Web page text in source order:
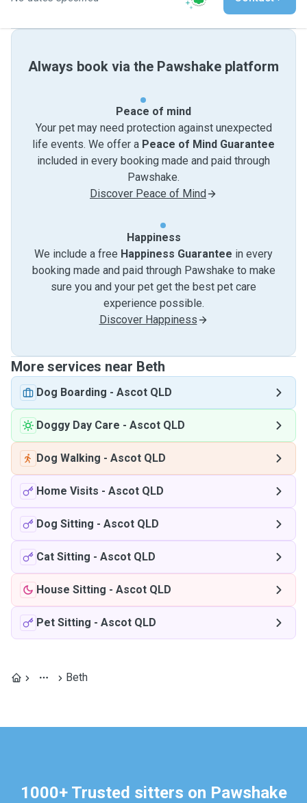
Always book via the Pawshake platform
Peace of mind
Your pet may need protection against unexpected
life events. We offer a Peace of Mind Guarantee
included in every booking made and paid through
Pawshake.
Discover Peace of Mind
Happiness
We include a free Happiness Guarantee in every
booking made and paid through Pawshake to make
sure you and your pet get the best pet care
experience possible.
Discover Happiness
More services near Beth
Dog Boarding - Ascot QLD
Doggy Day Care - Ascot QLD
Dog Walking - Ascot QLD
Home Visits - Ascot QLD
Dog Sitting - Ascot QLD
Cat Sitting - Ascot QLD
House Sitting - Ascot QLD
Pet Sitting - Ascot QLD
Beth
1000+ Trusted sitters on Pawshake